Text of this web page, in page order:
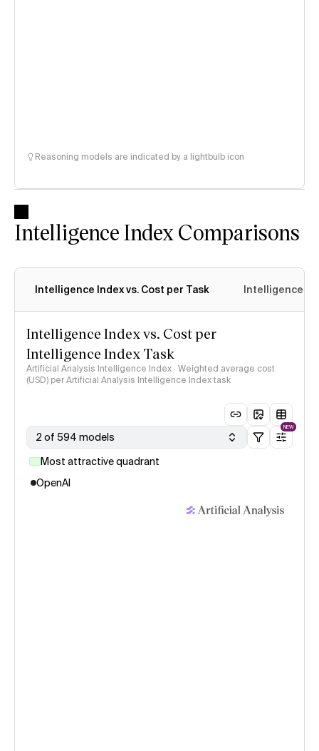
Reasoning models are indicated by a lightbulb icon
Intelligence Index Comparisons
Intelligence Index vs. Cost per Task Intelligence
Intelligence Index vs. Cost per
Intelligence Index Task
Artificial Analysis Intelligence Index · Weighted average cost
(USD) per Artificial Analysis Intelligence Index task
2 of 594 models
NEW
Most attractive quadrant
OpenAI